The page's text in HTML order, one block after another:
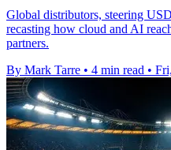
Global distributors, steering
recasting how cloud and AI
partners.
By Mark Tarre • 4 min read •